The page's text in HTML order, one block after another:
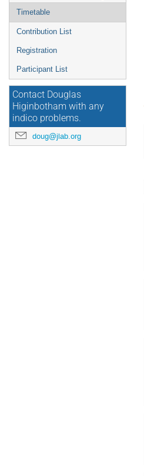
Timetable
Contribution List
Registration
Participant List
Contact Douglas
Higinbotham with any
indico problems.
doug@jlab.org